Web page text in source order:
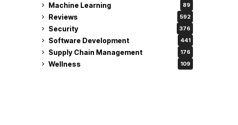
Machine Learning 89
Reviews 592
Security 376
Software Development 441
Supply Chain Management 176
Wellness 109